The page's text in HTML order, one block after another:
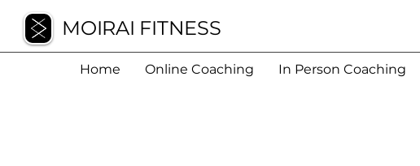
MOIRAI FITNESS
Home Online Coaching In Person Coaching